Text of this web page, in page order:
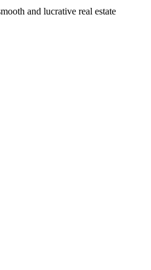
and lucrative real estate